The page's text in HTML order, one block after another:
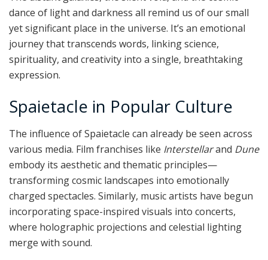
dance of light and darkness all remind us of our small
yet significant place in the universe. It’s an emotional
journey that transcends words, linking science,
spirituality, and creativity into a single, breathtaking
expression.
Spaietacle in Popular Culture
The influence of Spaietacle can already be seen across
various media. Film franchises like Interstellarand Dune
embody its aesthetic and thematic principles—
transforming cosmic landscapes into emotionally
charged spectacles. Similarly, music artists have begun
incorporating space-inspired visuals into concerts,
where holographic projections and celestial lighting
merge with sound.